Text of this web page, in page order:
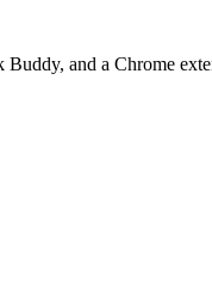
and a Chrome